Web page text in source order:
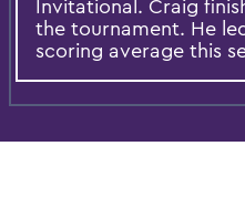
Invitational. Craig
the tournament. He
scoring average this